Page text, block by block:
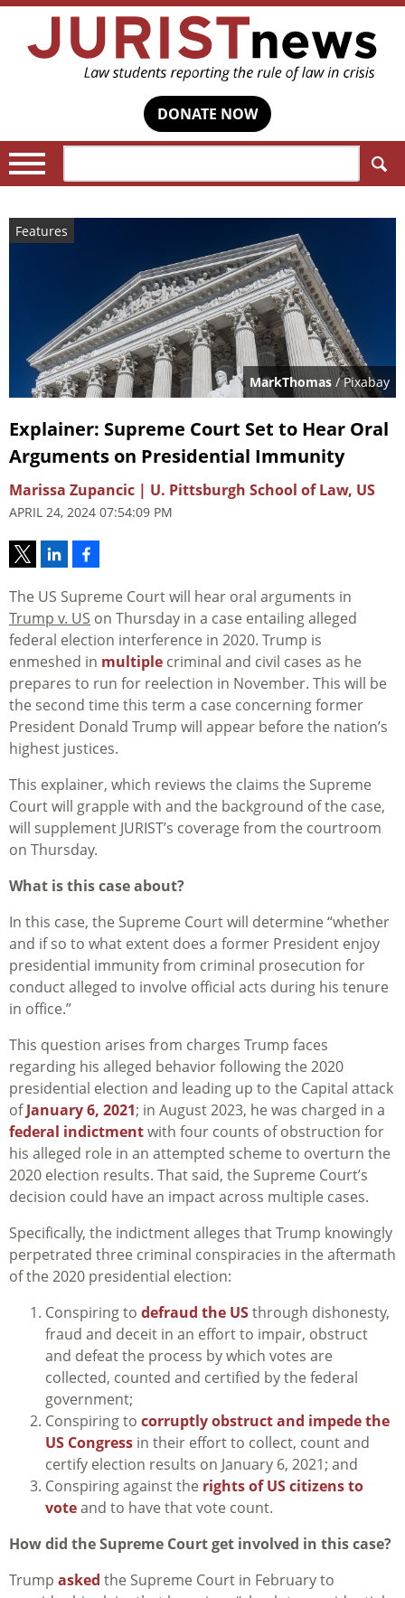
DONATE NOW
Features
MarkThomas / Pixabay
Explainer: Supreme Court Set to Hear Oral
Arguments on Presidential Immunity
Marissa Zupancic | U. Pittsburgh School of Law, US
APRIL 24, 2024 07:54:09 PM
The US Supreme Court will hear oral arguments in
Trump v. US on Thursday in a case entailing alleged
federal election interference in 2020. Trump is
enmeshed in multiple criminal and civil cases as he
prepares to run for reelection in November. This will be
the second time this term a case concerning former
President Donald Trump will appear before the nation’s
highest justices.
This explainer, which reviews the claims the Supreme
Court will grapple with and the background of the case,
will supplement JURIST’s coverage from the courtroom
on Thursday.
What is this case about?
In this case, the Supreme Court will determine “whether
and if so to what extent does a former President enjoy
presidential immunity from criminal prosecution for
conduct alleged to involve official acts during his tenure
in office.”
This question arises from charges Trump faces
regarding his alleged behavior following the 2020
presidential election and leading up to the Capital attack
ofJanuary 6, 2021; in August 2023, he was charged in a
federal indictmentwith four counts of obstruction for
his alleged role in an attempted scheme to overturn the
2020 election results. That said, the Supreme Court’s
decision could have an impact across multiple cases.
Specifically, the indictment alleges that Trump knowingly
perpetrated three criminal conspiracies in the aftermath
of the 2020 presidential election:
Conspiring to defraud the USthrough dishonesty,
fraud and deceit in an effort to impair, obstruct
and defeat the process by which votes are
collected, counted and certified by the federal
government;
Conspiring to corruptly obstruct and impede the
US Congress in their effort to collect, count and
certify election results on January 6, 2021; and
Conspiring against the rights of US citizens to
voteand to have that vote count.
How did the Supreme Court get involved in this case?
Trump asked the Supreme Court in February to